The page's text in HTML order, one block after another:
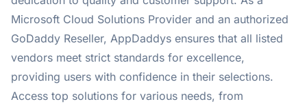
Microsoft Cloud Solutions Provider and an authorized
GoDaddy Reseller, AppDaddys ensures that all listed
vendors meet strict standards for excellence,
providing users with confidence in their selections.
Access top solutions for various needs, from